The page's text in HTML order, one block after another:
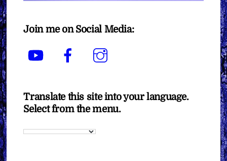
Join me on Social Media:
YouTube Facebook
Translate this site into your language.
Select from the menu.